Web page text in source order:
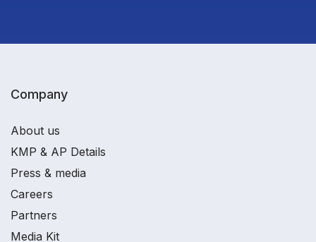
Company
About us
KMP & AP Details
Press & media
Careers
Partners
Media Kit